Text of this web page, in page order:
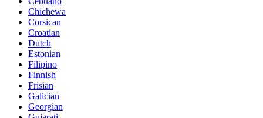
Chichewa
Corsican
Croatian
Dutch
Estonian
Filipino
Finnish
Frisian
Galician
Georgian